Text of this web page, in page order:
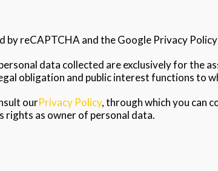
by reCAPTCHA and the Google Privacy
data collected are exclusively for the
obligation and public interest functions to
ourPrivacy Policy, through which you can
rights as owner of personal data.